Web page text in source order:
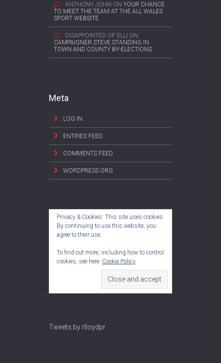
ANTHONY JOHN ON YOUR CHANCE
TO MEET THE TEAM AT THE ALL WALES
SPORT WEBSITE
DISAPPOINTED OF ELLI ON
CAMPAIGNER STEVE STANDING IN
TOWN AND COUNTY BY-ELECTIONS
Meta
LOG IN
ENTRIES FEED
COMMENTS FEED
WORDPRESS.ORG
Privacy & Cookies: This site uses cookies.
By continuing to use this website, you
agree to their use.
To find out more, including how to control
cookies, see here: Cookie Policy
Tweets by rlloydpr